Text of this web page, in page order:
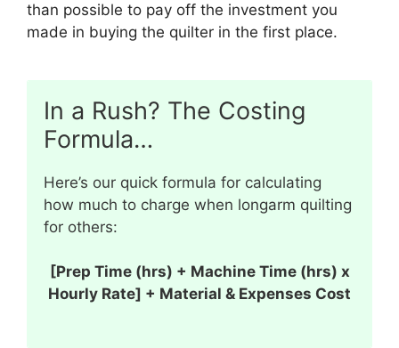
than possible to pay off the investment you
made in buying the quilter in the first place.
In a Rush? The Costing
Formula…
Here’s our quick formula for calculating
how much to charge when longarm quilting
for others:
[Prep Time (hrs) + Machine Time (hrs) x
Hourly Rate] + Material & Expenses Cost